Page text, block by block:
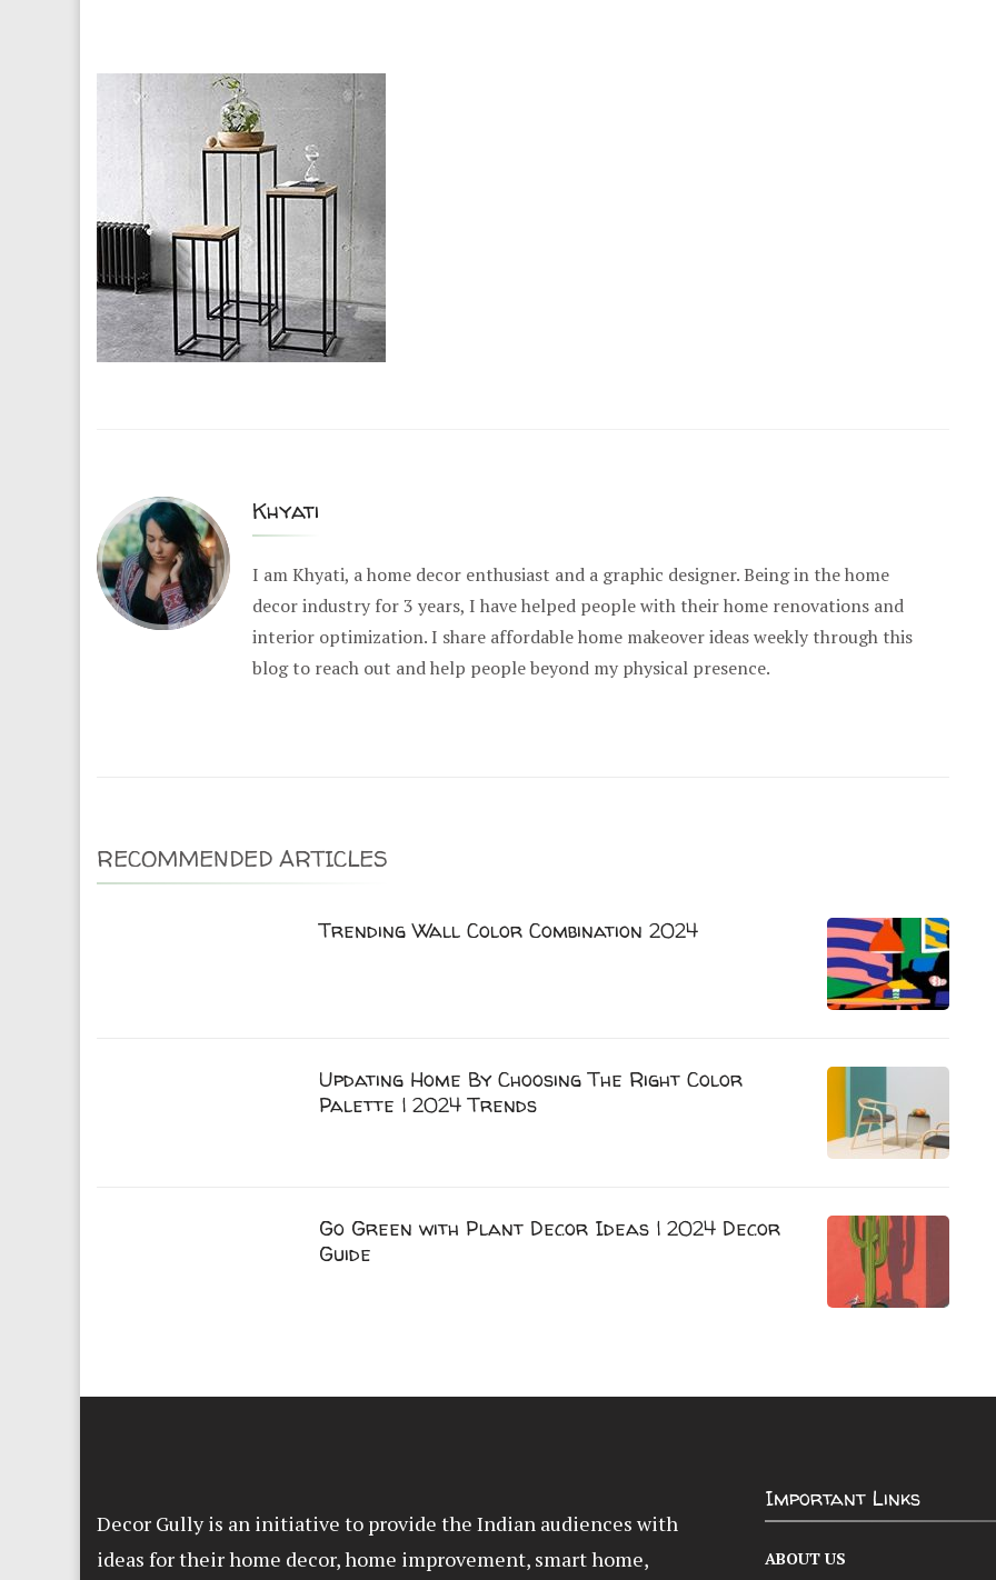
Khyati
I am Khyati, a home decor enthusiast and a graphic designer. Being in the home
decor industry for 3 years, I have helped people with their home renovations and
interior optimization. I share affordable home makeover ideas weekly through this
blog to reach out and help people beyond my physical presence.
RECOMMENDED ARTICLES
Trending Wall Color Combination 2024
Updating Home By Choosing The Right Color
Palette | 2024 Trends
Go Green with Plant Decor Ideas | 2024 Decor
Guide
Decor Gully is an initiative to provide the Indian audiences with
ideas for their home decor, home improvement, smart home,
Important Links
ABOUT US